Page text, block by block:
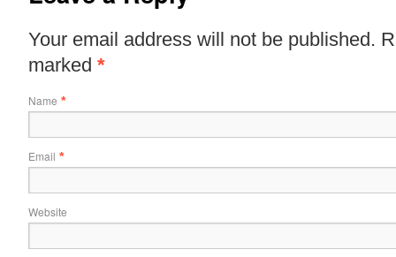
Your email address will not be published.
marked *
Name *
Email *
Website